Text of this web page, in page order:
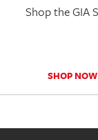
Shop the GIA
SHOP NOW